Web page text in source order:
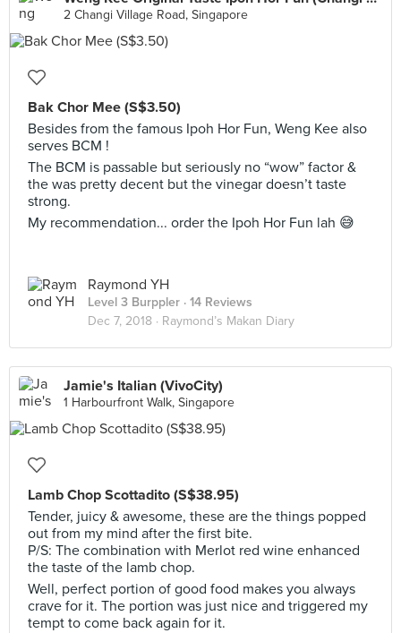
2 Changi Village Road, Singapore
Bak Chor Mee (S$3.50)
Besides from the famous Ipoh Hor Fun, Weng Kee also
serves BCM !
The BCM is passable but seriously no “wow” factor &
the was pretty decent but the vinegar doesn’t taste
strong.
My recommendation... order the Ipoh Hor Fun lah 😅
Raymond YH
Level 3 Burppler · 14 Reviews
Dec 7, 2018 · Raymond’s Makan Diary
Jamie's Italian (VivoCity)
1 Harbourfront Walk, Singapore
Lamb Chop Scottadito (S$38.95)
Tender, juicy & awesome, these are the things popped
out from my mind after the first bite.
P/S: The combination with Merlot red wine enhanced
the taste of the lamb chop.
Well, perfect portion of good food makes you always
crave for it. The portion was just nice and triggered my
tempt to come back again for it.